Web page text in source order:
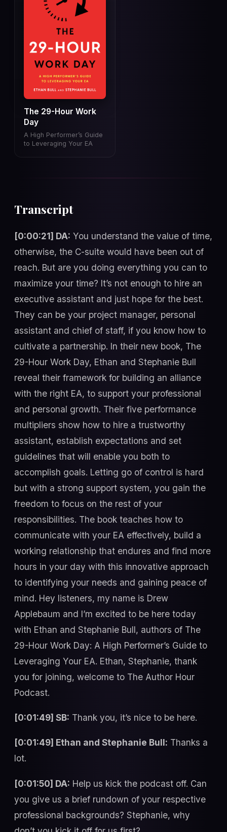
The 29-Hour Work
Day
A High Performer’s Guide
to Leveraging Your EA
Transcript
[0:00:21] DA: You understand the value of time,
otherwise, the C-suite would have been out of
reach. But are you doing everything you can to
maximize your time? It’s not enough to hire an
executive assistant and just hope for the best.
They can be your project manager, personal
assistant and chief of staff, if you know how to
cultivate a partnership. In their new book, The
29-Hour Work Day, Ethan and Stephanie Bull
reveal their framework for building an alliance
with the right EA, to support your professional
and personal growth. Their five performance
multipliers show how to hire a trustworthy
assistant, establish expectations and set
guidelines that will enable you both to
accomplish goals. Letting go of control is hard
but with a strong support system, you gain the
freedom to focus on the rest of your
responsibilities. The book teaches how to
communicate with your EA effectively, build a
working relationship that endures and find more
hours in your day with this innovative approach
to identifying your needs and gaining peace of
mind. Hey listeners, my name is Drew
Applebaum and I’m excited to be here today
with Ethan and Stephanie Bull, authors of The
29-Hour Work Day: A High Performer’s Guide to
Leveraging Your EA. Ethan, Stephanie, thank
you for joining, welcome to The Author Hour
Podcast.
[0:01:49] SB: Thank you, it’s nice to be here.
[0:01:49] Ethan and Stephanie Bull: Thanks a
lot.
[0:01:50] DA: Help us kick the podcast off. Can
you give us a brief rundown of your respective
professional backgrounds? Stephanie, why